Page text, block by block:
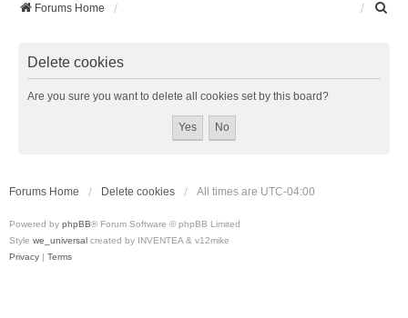
Forums Home
Delete cookies
Are you sure you want to delete all cookies set by this board?
Forums Home Delete cookies All times are UTC-04:00
Powered by phpBB® Forum Software © phpBB Limited
Style we_universal created by INVENTEA & v12mike
Privacy | Terms